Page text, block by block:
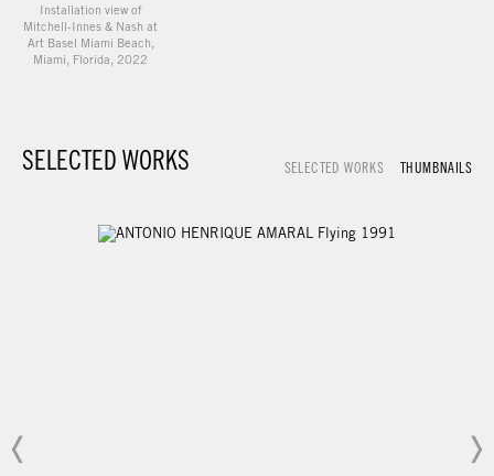
Installation view of
Mitchell-Innes & Nash at
Art Basel Miami Beach,
Miami, Florida, 2022
SELECTED WORKS SELECTED WORKS THUMBNAILS